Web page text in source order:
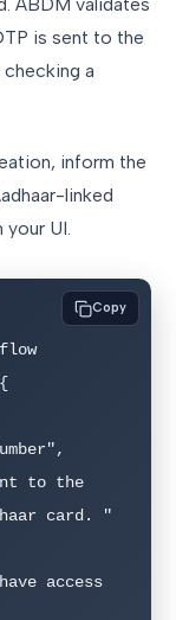
is sent to the
a
inform the
linked
UI.
card. "
Copy